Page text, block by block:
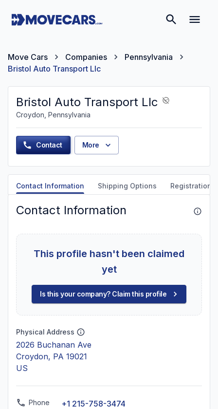
Move Cars Companies
Pennsylvania
Bristol Auto Transport Llc
Bristol Auto Transport Llc
Croydon, Pennsylvania
Contact More
Contact Information Shipping Options Registration
Contact Information
This profile hasn't been claimed
yet
Is this your company? Claim this profile
Physical Address
2026 Buchanan Ave
Croydon, PA 19021
US
Phone +1 215-758-3474